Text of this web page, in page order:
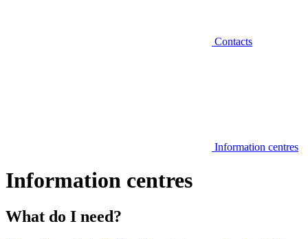
Contacts
Information centres
Information centres
What do I need?